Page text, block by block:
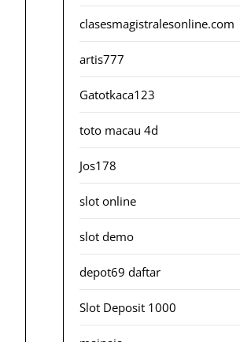
clasesmagistralesonline.com
artis777
Gatotkaca123
toto macau 4d
Jos178
slot online
slot demo
depot69 daftar
Slot Deposit 1000